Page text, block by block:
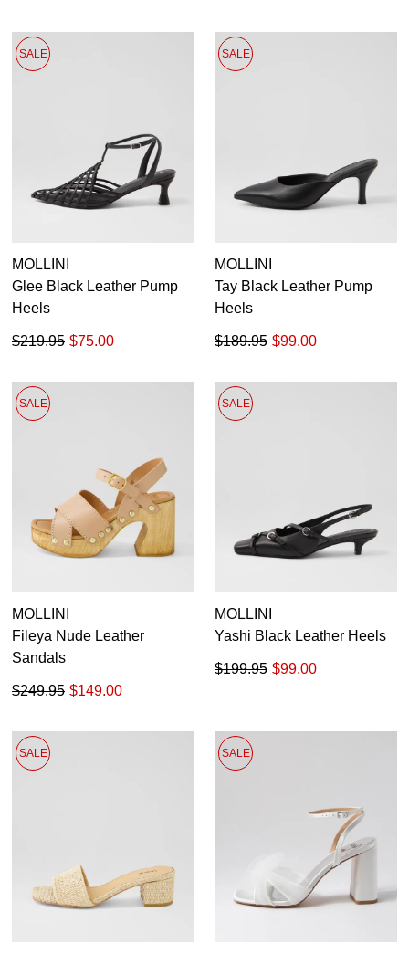
SALE
MOLLINI
Glee Black Leather Pump
Heels
$75.00
$219.95
SALE
MOLLINI
Tay Black Leather Pump
Heels
$99.00
$189.95
SALE
MOLLINI
Fileya Nude Leather
Sandals
$149.00
$249.95
SALE
MOLLINI
Yashi Black Leather Heels
$99.00
$199.95
SALE SALE